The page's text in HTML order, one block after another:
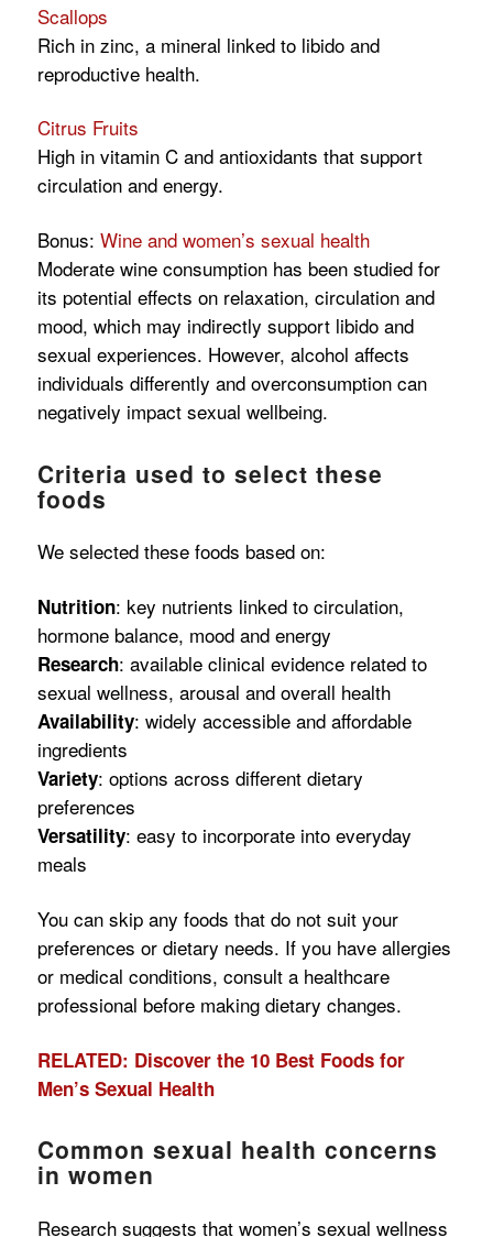
Scallops
Rich in zinc, a mineral linked to libido and
reproductive health.
Citrus Fruits
High in vitamin C and antioxidants that support
circulation and energy.
Bonus: Wine and women’s sexual health
Moderate wine consumption has been studied for
its potential effects on relaxation, circulation and
mood, which may indirectly support libido and
sexual experiences. However, alcohol affects
individuals differently and overconsumption can
negatively impact sexual wellbeing.
Criteria used to select these
foods
We selected these foods based on:
Nutrition: key nutrients linked to circulation,
hormone balance, mood and energy
Research: available clinical evidence related to
sexual wellness, arousal and overall health
Availability: widely accessible and affordable
ingredients
Variety: options across different dietary
preferences
Versatility: easy to incorporate into everyday
meals
You can skip any foods that do not suit your
preferences or dietary needs. If you have allergies
or medical conditions, consult a healthcare
professional before making dietary changes.
RELATED: Discover the 10 Best Foods for
Men’s Sexual Health
Common sexual health concerns
in women
Research suggests that women’s sexual wellness